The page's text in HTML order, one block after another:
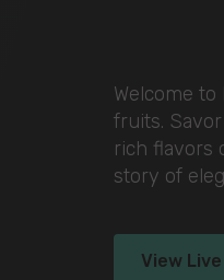
Welcome
fruits.
rich flavors
story of
View